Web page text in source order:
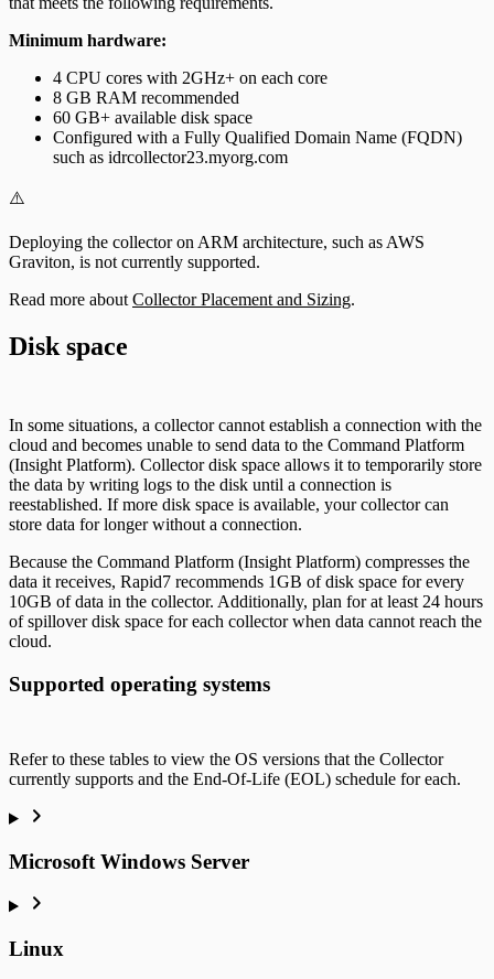
Minimum hardware:
4 CPU cores with 2GHz+ on each core
8 GB RAM recommended
60 GB+ available disk space
Configured with a Fully Qualified Domain Name (FQDN)
such as idrcollector23.myorg.com
⚠️
Deploying the collector on ARM architecture, such as AWS
Graviton, is not currently supported.
Read more about Collector Placement and Sizing.
Disk space
In some situations, a collector cannot establish a connection with the
cloud and becomes unable to send data to the Command Platform
(Insight Platform). Collector disk space allows it to temporarily store
the data by writing logs to the disk until a connection is
reestablished. If more disk space is available, your collector can
store data for longer without a connection.
Because the Command Platform (Insight Platform) compresses the
data it receives, Rapid7 recommends 1GB of disk space for every
10GB of data in the collector. Additionally, plan for at least 24 hours
of spillover disk space for each collector when data cannot reach the
cloud.
Supported operating systems
Refer to these tables to view the OS versions that the Collector
currently supports and the End-Of-Life (EOL) schedule for each.
Microsoft Windows Server
Linux